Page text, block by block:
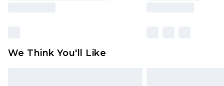
We Think You'll Like